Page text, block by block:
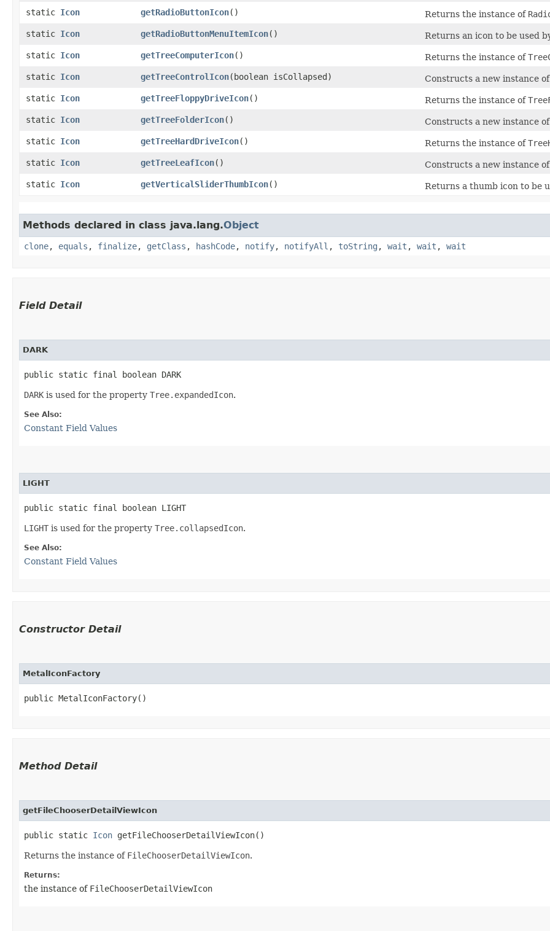
static Icon getRadioButtonIcon() Returns the instance of
static Icon getRadioButtonMenuItemIcon()
Returns an icon to be used
static Icon getTreeComputerIcon() Returns the instance of
static Icon getTreeControlIcon​(boolean isCollapsed)
Constructs a new instance
static Icon getTreeFloppyDriveIcon() Returns the instance of
static Icon getTreeFolderIcon()
Constructs a new instance
static Icon getTreeHardDriveIcon() Returns the instance of
static Icon getTreeLeafIcon()
Constructs a new instance
static Icon getVerticalSliderThumbIcon() Returns a thumb icon to be
Methods declared in class java.lang.Object
clone, equals , finalize, getClass , hashCode, notify, notifyAll , toString , wait , wait , wait
Field Detail
DARK
public static final boolean DARK
DARK is used for the property Tree.expandedIcon.
See Also:
Constant Field Values
LIGHT
public static final boolean LIGHT
LIGHT is used for the property Tree.collapsedIcon.
See Also:
Constant Field Values
Constructor Detail
MetalIconFactory
public MetalIconFactory()
Method Detail
getFileChooserDetailViewIcon
public static Icon getFileChooserDetailViewIcon()
Returns the instance of FileChooserDetailViewIcon.
Returns:
the instance of FileChooserDetailViewIcon